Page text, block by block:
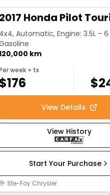
2017 Honda Pilot
4x4, Automatic, Engine: 3.5L -
km
week + tx
$176 $
View Details
View History
Start Your Purchase
Ste-Foy Chrysler